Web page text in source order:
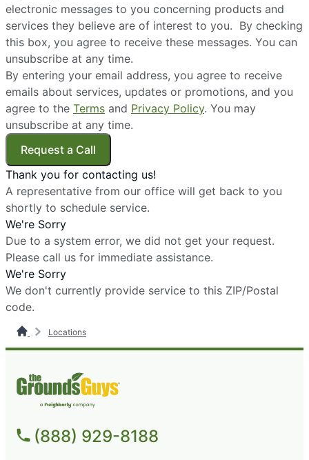
Contact Us: (406) 233-6509
Request Free Estimate*
The Grounds Guys of Brighton, MI
Pinckney, MI, 48169
Contact Us: (810) 442-2313
Request Free Estimate*
The Grounds Guys of Broomfield and
North Arvada
Broomfield, CO, 80020
Contact Us: (720) 223-0797
Request Free Estimate*
The Grounds Guys of Burleson
Burleson, TX, 76028
Contact Us: (817) 736-1184
The Grounds Guys of Canton, OH
Canton, OH, 44705
Contact Us: (330) 474-3342
electronic messages to you concerning products and
services they believe are of interest to you. By checking
this box, you agree to receive these messages. You can
unsubscribe at any time.
By entering your email address, you agree to receive
emails about services, updates or promotions, and you
agree to the Terms and Privacy Policy. You may
unsubscribe at any time.
Request a Call
Thank you for contacting us!
A representative from our office will get back to you
shortly to schedule service.
We're Sorry
Due to a system error, we did not get your request.
Please call us for immediate assistance.
We're Sorry
We don't currently provide service to this ZIP/Postal
code.
Locations
(888) 929-8188